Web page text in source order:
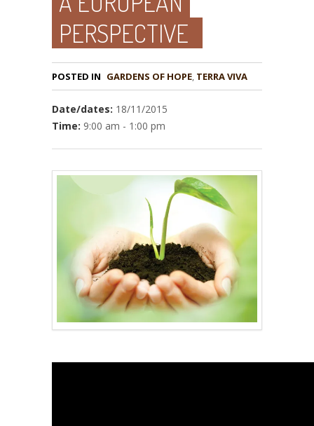
PERSPECTIVE
POSTED IN GARDENS OF HOPE, TERRA VIVA
Date/dates: 18/11/2015
Time: 9:00 am - 1:00 pm